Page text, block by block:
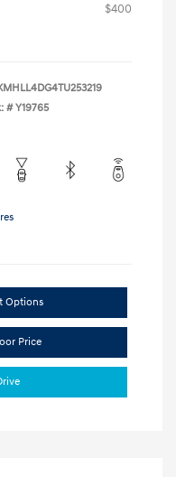
$400
# Y19765
Options
Price